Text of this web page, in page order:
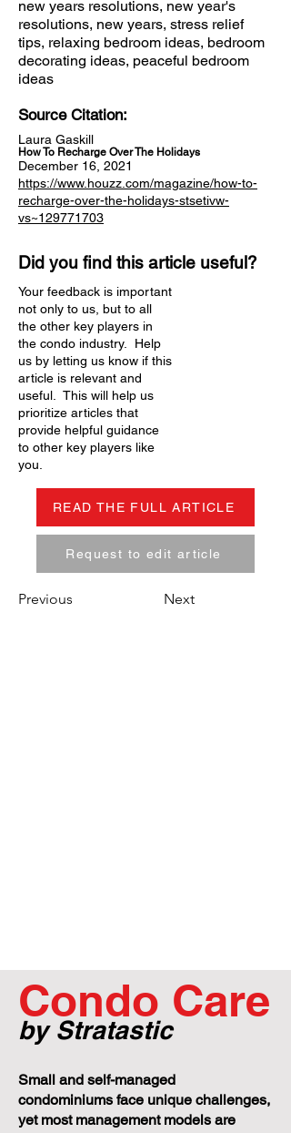
new years resolutions, new year's
resolutions, new years, stress relief
tips, relaxing bedroom ideas, bedroom
decorating ideas, peaceful bedroom
ideas
Source Citation:
Laura Gaskill
How To Recharge Over The Holidays
December 16, 2021
https://www.houzz.com/magazine/how-to-
recharge-over-the-holidays-stsetivw-
vs~129771703
Did you find this article useful?
Your feedback is important
not only to us, but to all
the other key players in
the condo industry. Help
us by letting us know if this
article is relevant and
useful. This will help us
prioritize articles that
provide helpful guidance
to other key players like
you.
READ THE FULL ARTICLE
Request to edit article
Previous Next
Condo Care
by Stratastic
Small and self-managed
condominiums face unique challenges,
yet most management models are